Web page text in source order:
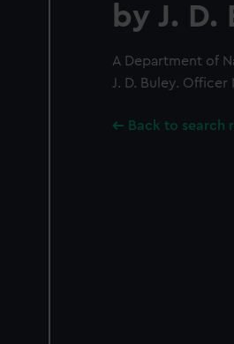
by J. D.
A Department of
J. D. Buley. Officer
Back to search